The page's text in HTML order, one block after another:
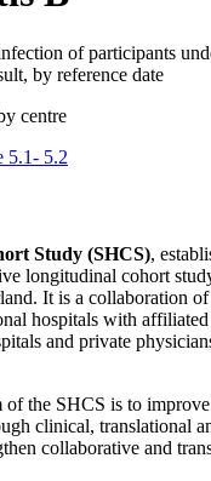
of participants
by reference date
centre
5.1- 5.2
Study (SHCS),
longitudinal cohort
It is a collaboration
hospitals with
and private
the SHCS is to
clinical, translational
collaborative and